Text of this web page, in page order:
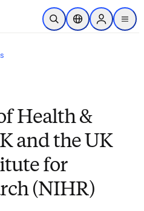
Skip to main content
Open SearchLocation Selector
Sign in to
menu
Health &
and the UK
for
(NIHR)